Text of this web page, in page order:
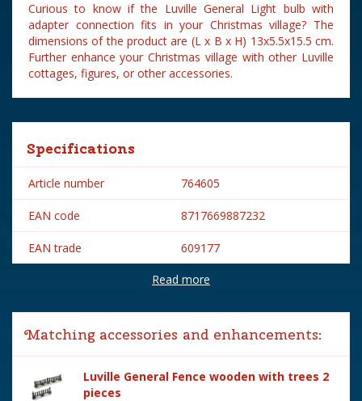
Curious to know if the Luville General Light bulb with
adapter connection fits in your Christmas village? The
dimensions of the product are (L x B x H) 13x5.5x15.5 cm.
Further enhance your Christmas village with other Luville
cottages, figures, or other accessories.
Specifications
Article number 764605
EAN code 8717669887232
EAN trade 609177
Luville
Lemax categories Accessories
Year of introduction 2012
Village name Luville General
Read more
Matching accessories and enhancements:
Luville General Fence wooden with trees 2
pieces